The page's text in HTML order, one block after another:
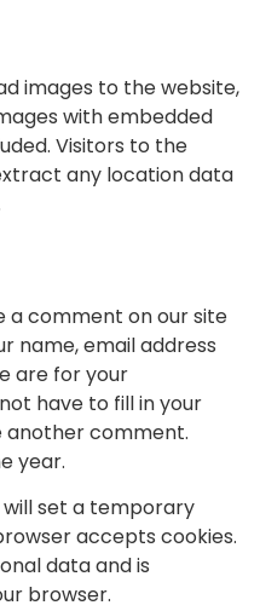
images to the website,
with embedded
Visitors to the
any location data
a comment on our site
name, email address
are for your
have to fill in your
another comment.
year.
will set a temporary
accepts cookies.
data and is
browser.